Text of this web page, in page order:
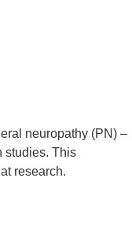
neuropathy (PN) –
studies. This
research.